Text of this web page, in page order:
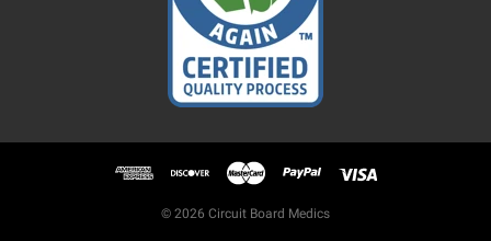
© 2026 Circuit Board Medics